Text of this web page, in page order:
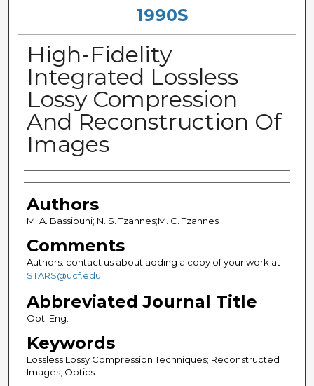
1990S
High-Fidelity
Integrated Lossless
Lossy Compression
And Reconstruction Of
Images
Authors
Authors
M. A. Bassiouni; N. S. Tzannes;M. C. Tzannes
Comments
Authors: contact us about adding a copy of your work at
STARS@ucf.edu
Abbreviated Journal Title
Opt. Eng.
Keywords
Lossless Lossy Compression Techniques; Reconstructed
Images; Optics